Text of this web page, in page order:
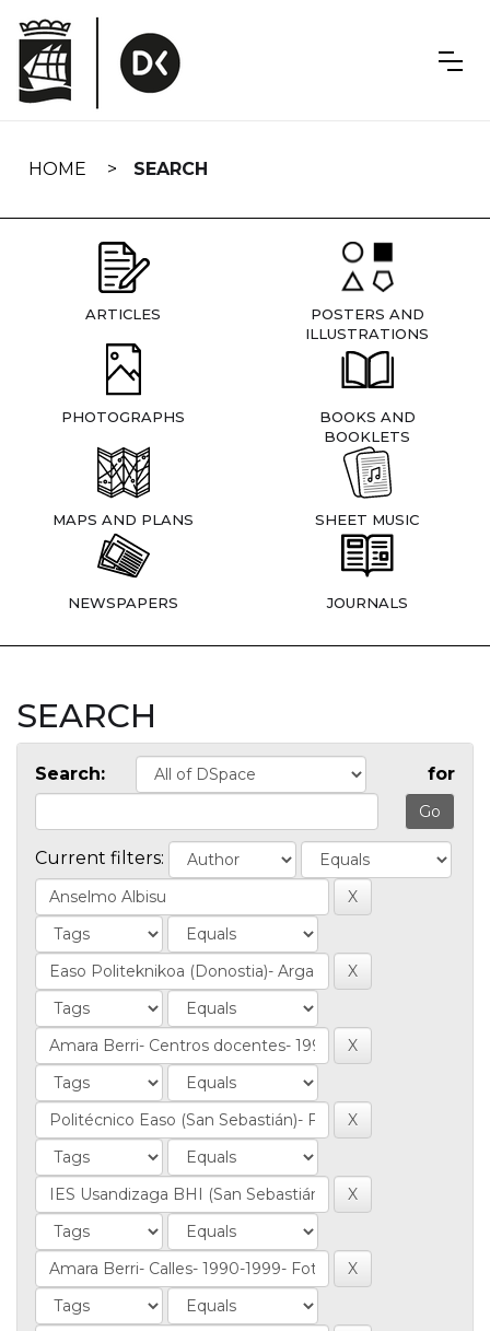
navigation
HOME SEARCH
ARTICLES
POSTERS AND
ILLUSTRATIONS
PHOTOGRAPHS
BOOKS AND
BOOKLETS
MAPS AND PLANS SHEET MUSIC
NEWSPAPERS JOURNALS
SEARCH
Search: for
Current filters: